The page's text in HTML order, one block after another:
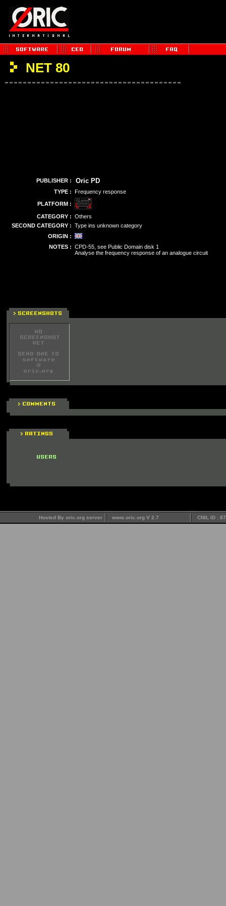
NET 80
PUBLISHER : Oric PD
TYPE : Frequency response
PLATFORM :
CATEGORY : Others
SECOND CATEGORY : Type ins unknown category
ORIGIN :
NOTES : CPD-55, see Public Domain disk 1
Analyse the frequency response of an analogue circuit
Hosted By oric.org server www.oric.org V 2.7 CNIL ID :